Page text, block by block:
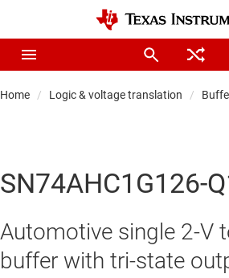
Home Logic & voltage translation
SN74AHC1G126-
Automotive single 2-V
buffer with tri-state